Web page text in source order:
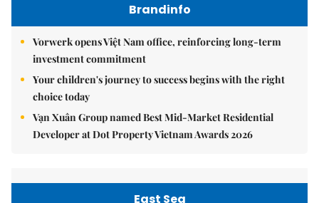
Brandinfo
Vorwerk opens Việt Nam office, reinforcing long-term
investment commitment
Your children's journey to success begins with the right
choice today
Vạn Xuân Group named Best Mid-Market Residential
Developer at Dot Property Vietnam Awards 2026
East Sea